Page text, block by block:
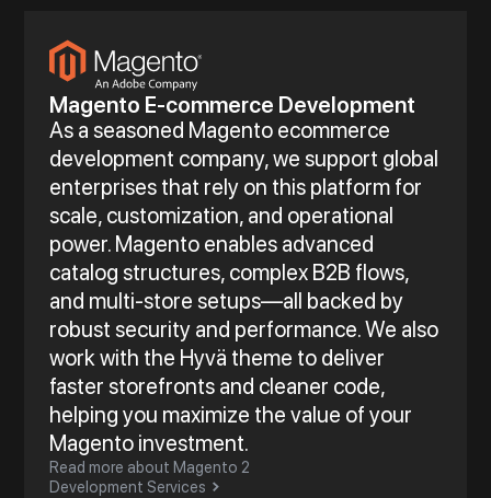
Magento E-commerce Development
As a seasoned Magento ecommerce
development company, we support global
enterprises that rely on this platform for
scale, customization, and operational
power. Magento enables advanced
catalog structures, complex B2B flows,
and multi-store setups—all backed by
robust security and performance. We also
work with the Hyvä theme to deliver
faster storefronts and cleaner code,
helping you maximize the value of your
Magento investment.
Read more about Magento 2
Development Services